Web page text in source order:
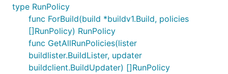
type RunPolicy
func ForBuild(build *buildv1.Build, policies
[]RunPolicy) RunPolicy
func GetAllRunPolicies(lister
buildlister.BuildLister, updater
buildclient.BuildUpdater) []RunPolicy